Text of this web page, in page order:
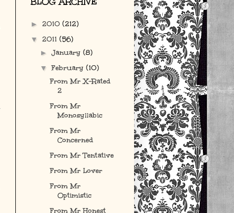
► 2010 (212)
▼ 2011 (56)
►January(8)
▼February(10)
From Mr X-Rated
2
From Mr
Monosyllabic
From Mr
Concerned
From Mr Tentative
From Mr Lover
From Mr
Optimistic
From Mr Honest